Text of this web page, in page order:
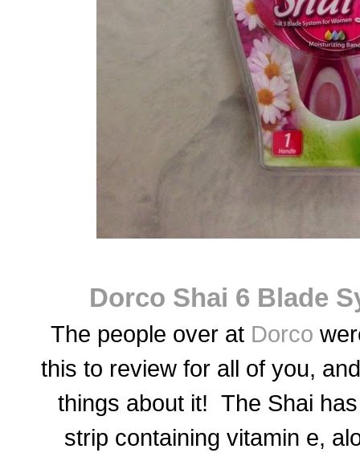
Dorco Shai 6 Blade
The people over at Dorco
this to review for all of you,
things about it! The Shai
strip containing vitamin e,